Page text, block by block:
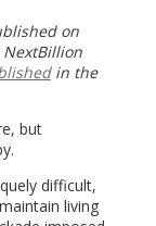
on
NextBillion
in the
but
difficult,
living